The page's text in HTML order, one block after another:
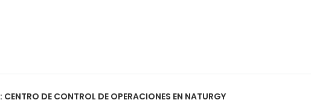
DE CONTROL DE OPERACIONES EN NATURGY